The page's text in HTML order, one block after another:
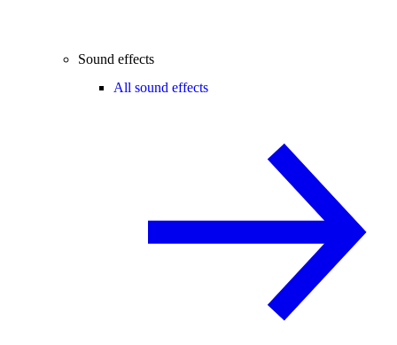
Sound effects
All sound effects